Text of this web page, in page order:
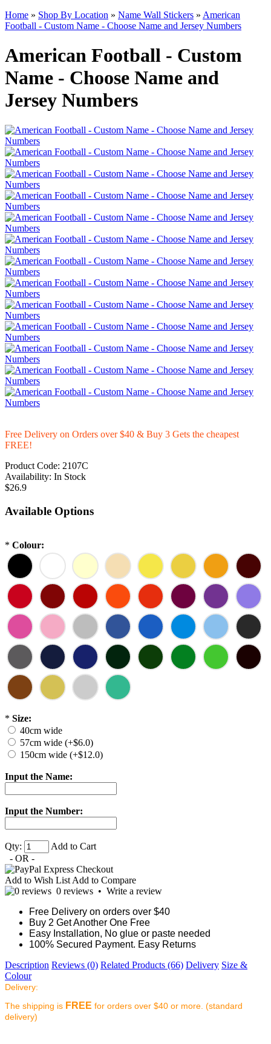
Home » Shop By Location » Name Wall Stickers » American
Football - Custom Name - Choose Name and Jersey Numbers
American Football - Custom
Name - Choose Name and
Jersey Numbers
Free Delivery on Orders over $40 & Buy 3 Gets the cheapest
FREE!
Product Code: 2107C
Availability: In Stock
$26.9
Available Options
* Colour:
* Size:
40cm wide
57cm wide (+$6.0)
150cm wide (+$12.0)
Input the Name:
Input the Number:
Qty:
Add to Cart
- OR -
Add to Wish List Add to Compare
0 reviews • Write a review
Free Delivery on orders over $40
Buy 2 Get Another One Free
Easy Installation, No glue or paste needed
100% Secured Payment. Easy Returns
Description Reviews (0) Related Products (66) Delivery Size &
Colour
Delivery:
The shipping is FREE for orders over $40 or more. (standard
delivery)